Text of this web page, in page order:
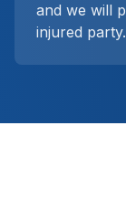
and we will
injured party.